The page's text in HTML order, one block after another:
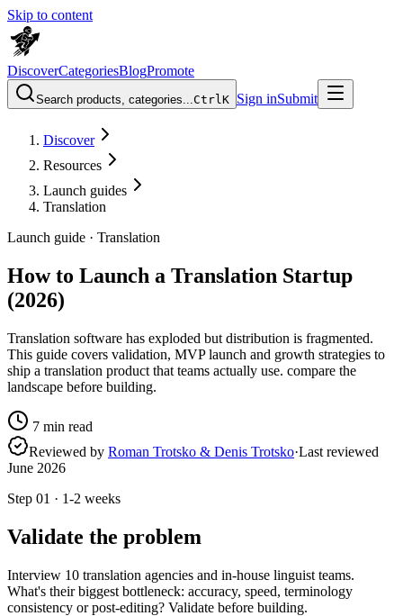
Skip to content
DiscoverCategoriesBlogPromote
Search products, categories...CtrlK Sign inSubmit
Discover
Resources
Launch guides
Translation
Launch guide · Translation
How to Launch a Translation Startup
(2026)
Translation software has exploded but distribution is fragmented.
This guide covers validation, MVP launch and growth strategies to
ship a translation product that teams actually use. compare the
landscape before building.
7 min read
Reviewed by Roman Trotsko & Denis Trotsko·Last reviewed
June 2026
Step 01 · 1-2 weeks
Validate the problem
Interview 10 translation agencies and in-house linguist teams.
What's their biggest bottleneck: accuracy, speed, terminology
consistency or post-editing? Validate before building.